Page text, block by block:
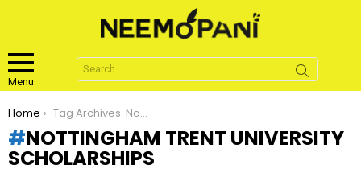
Menu
Search
for:
You are here:
Home Tag Archives: Nottingham Trent University Scholarships
NOTTINGHAM TRENT UNIVERSITY
SCHOLARSHIPS